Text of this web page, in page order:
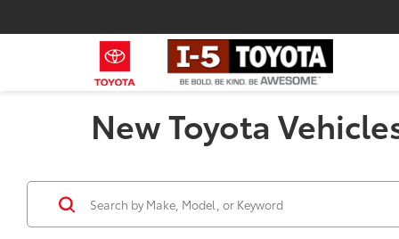
New Toyota